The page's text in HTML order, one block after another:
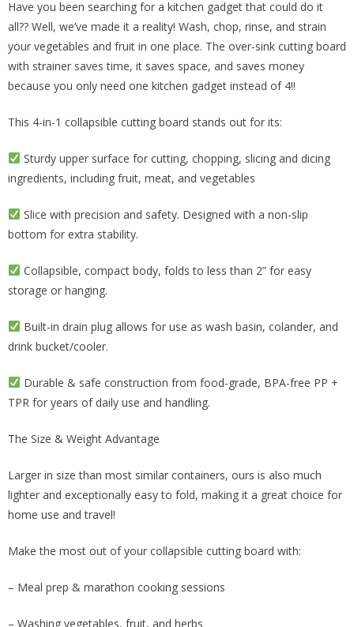
Have you been searching for a kitchen gadget that could do it
all?? Well, we’ve made it a reality! Wash, chop, rinse, and strain
your vegetables and fruit in one place. The over-sink cutting board
with strainer saves time, it saves space, and saves money
because you only need one kitchen gadget instead of 4!!
This 4-in-1 collapsible cutting board stands out for its:
Sturdy upper surface for cutting, chopping, slicing and dicing
ingredients, including fruit, meat, and vegetables
Slice with precision and safety. Designed with a non-slip
bottom for extra stability.
Collapsible, compact body, folds to less than 2” for easy
storage or hanging.
Built-in drain plug allows for use as wash basin, colander, and
drink bucket/cooler.
Durable & safe construction from food-grade, BPA-free PP +
TPR for years of daily use and handling.
The Size & Weight Advantage
Larger in size than most similar containers, ours is also much
lighter and exceptionally easy to fold, making it a great choice for
home use and travel!
Make the most out of your collapsible cutting board with:
– Meal prep & marathon cooking sessions
– Washing vegetables, fruit, and herbs